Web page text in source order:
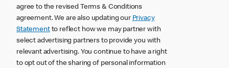
agree to the revised Terms & Conditions
agreement. We are also updating our Privacy
Statementto reflect how we may partner with
select advertising partners to provide you with
relevant advertising. You continue to have a right
to opt out of the sharing of personal information